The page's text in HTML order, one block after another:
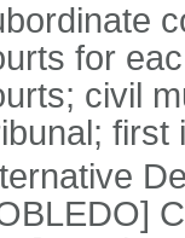
for
civil
first